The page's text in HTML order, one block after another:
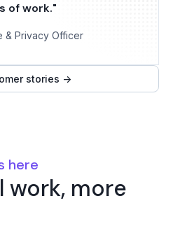
of work."
& Privacy Officer
stories ->
here
work, more